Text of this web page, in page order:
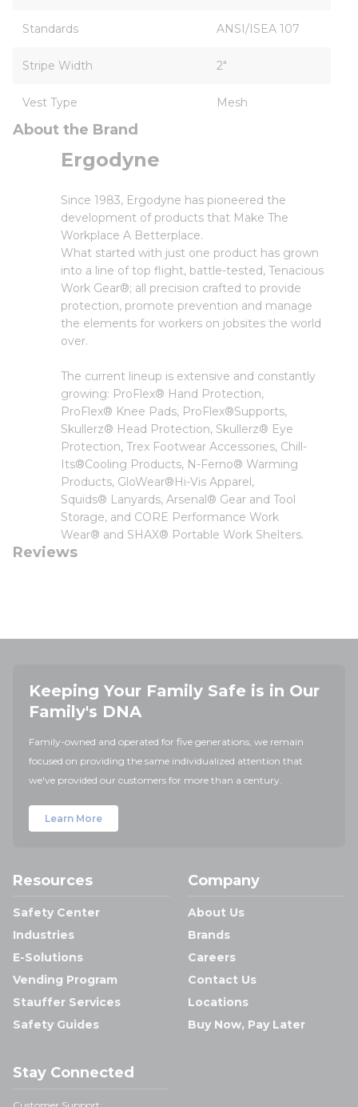
Standards ANSI/ISEA 107
Stripe Width 2"
Vest Type Mesh
About the Brand
Ergodyne
Since 1983, Ergodyne has pioneered the
development of products that Make The
Workplace A Betterplace.
What started with just one product has grown
into a line of top flight, battle-tested, Tenacious
Work Gear®; all precision crafted to provide
protection, promote prevention and manage
the elements for workers on jobsites the world
over.
The current lineup is extensive and constantly
growing: ProFlex® Hand Protection,
ProFlex® Knee Pads, ProFlex®Supports,
Skullerz® Head Protection, Skullerz® Eye
Protection, Trex Footwear Accessories, Chill-
Its®Cooling Products, N-Ferno® Warming
Products, GloWear®Hi-Vis Apparel,
Squids® Lanyards, Arsenal® Gear and Tool
Storage, and CORE Performance Work
Wear® and SHAX® Portable Work Shelters.
Reviews
Keeping Your Family Safe is in Our
Family's DNA
Family-owned and operated for five generations, we remain
focused on providing the same individualized attention that
we've provided our customers for more than a century.
Learn More
Resources
Safety Center
Industries
E-Solutions
Vending Program
Stauffer Services
Safety Guides
Company
About Us
Brands
Careers
Contact Us
Locations
Buy Now, Pay Later
Stay Connected